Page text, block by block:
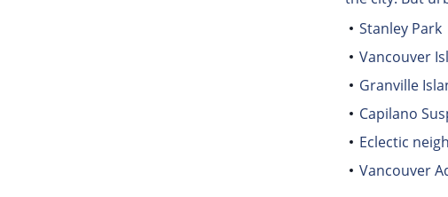
Stanley Park
Vancouver
Granville
Capilano
Eclectic
Vancouver